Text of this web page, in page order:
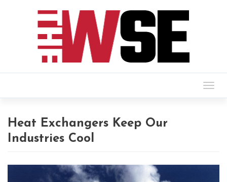
Heat Exchangers Keep Our
Industries Cool